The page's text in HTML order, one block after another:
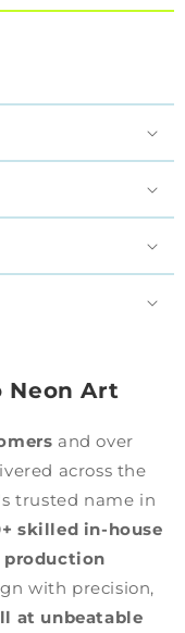
Neon Art
and over
across the
trusted name in
skilled in-house
production
with precision,
at unbeatable